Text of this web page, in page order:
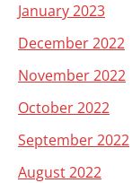
January 2023
December 2022
November 2022
October 2022
September 2022
August 2022